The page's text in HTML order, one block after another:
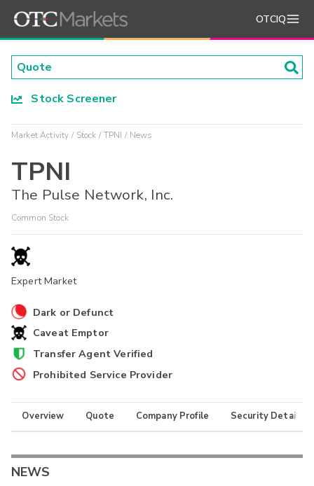
OTCIQ
Stock Screener
Market Activity Stock TPNI News
TPNI
The Pulse Network, Inc.
Common Stock
Expert Market
Dark or Defunct
Caveat Emptor
Transfer Agent Verified
Prohibited Service Provider
Overview Quote Company Profile Security Details
NEWS